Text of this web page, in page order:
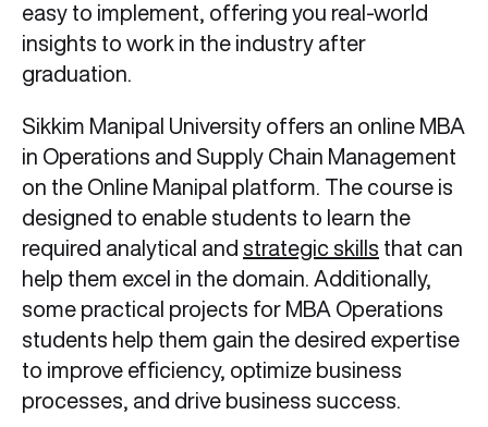
easy to implement, offering you real-world
insights to work in the industry after
graduation.
Sikkim Manipal University offers an online MBA
in Operations and Supply Chain Management
on the Online Manipal platform. The course is
designed to enable students to learn the
required analytical and strategic skills that can
help them excel in the domain. Additionally,
some practical projects for MBA Operations
students help them gain the desired expertise
to improve efficiency, optimize business
processes, and drive business success.